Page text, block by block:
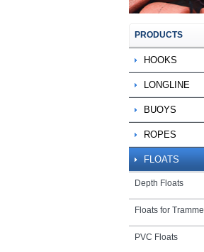
PRODUCTS
HOOKS
LONGLINE
BUOYS
ROPES
FLOATS
Depth Floats
Floats for Trammel
PVC Floats